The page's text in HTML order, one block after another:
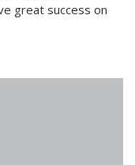
great success on